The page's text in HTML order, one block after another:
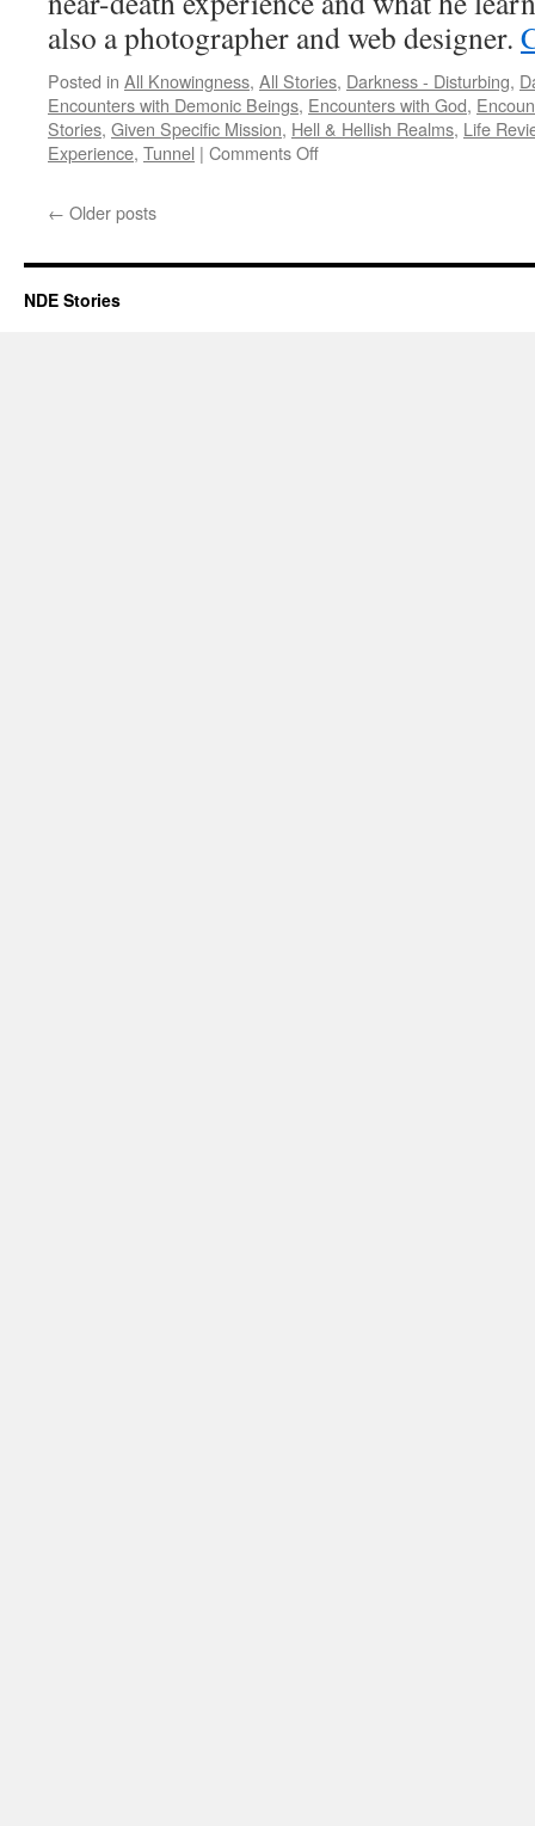
also a photographer and web designer.
Posted in All Knowingness, All Stories, Darkness - Disturbing,
Encounters with Demonic Beings, Encounters with God,
Stories, Given Specific Mission, Hell & Hellish Realms, Life
Experience, Tunnel | Comments Offon
DNDE
← Older posts
NDE Stories